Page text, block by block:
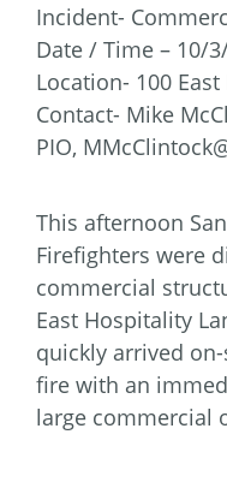
Incident-
Date / Time – 10/
Location- 100
Contact- Mike
PIO,
This afternoon
Firefighters were
commercial
East Hospitality
quickly arrived
fire with an
large commercial